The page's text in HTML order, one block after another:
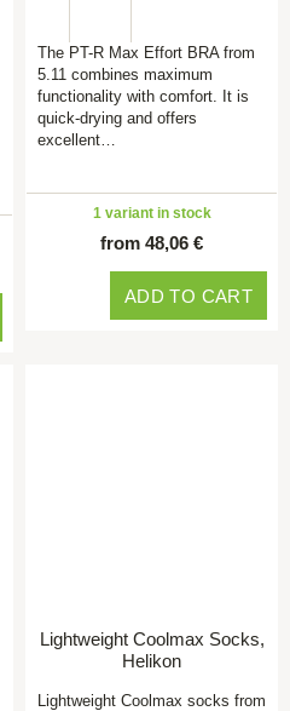
The PT-R Max Effort BRA from
5.11 combines maximum
functionality with comfort. It is
quick-drying and offers
excellent…
1 variant in stock
from 48,06 €
ADD TO CART
Lightweight Coolmax Socks,
Helikon
Lightweight Coolmax socks from